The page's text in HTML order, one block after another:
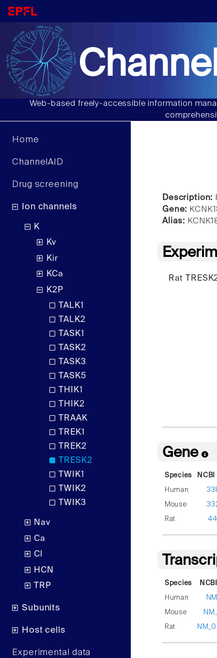
Web-based freely-accessible information
Home
ChannelAID
Drug screening
Ion channels
K
Kv
Kir
KCa
K2P
TALK1
TALK2
TASK1
TASK2
TASK3
TASK5
THIK1
THIK2
TRAAK
TREK1
TREK2
TRESK2
TWIK1
TWIK2
TWIK3
Nav
Ca
Cl
HCN
TRP
Subunits
Host cells
Experimental data
Description:
Gene:
Alias:
Rat
Gene
Species
Human
Mouse
Rat
Species
Human
Mouse
Rat